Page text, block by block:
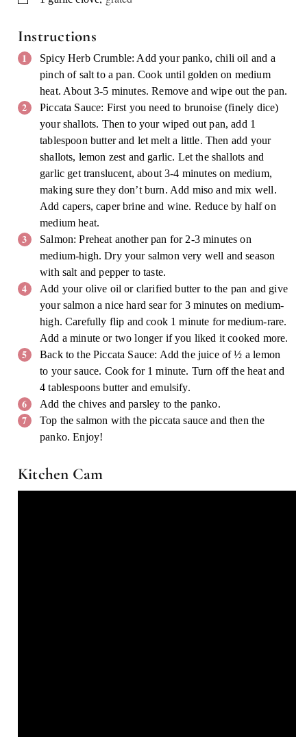
Instructions
Spicy Herb Crumble: Add your panko, chili oil and a
pinch of salt to a pan. Cook until golden on medium
heat. About 3-5 minutes. Remove and wipe out the pan.
Piccata Sauce: First you need to brunoise (finely dice)
your shallots. Then to your wiped out pan, add 1
tablespoon butter and let melt a little. Then add your
shallots, lemon zest and garlic. Let the shallots and
garlic get translucent, about 3-4 minutes on medium,
making sure they don’t burn. Add miso and mix well.
Add capers, caper brine and wine. Reduce by half on
medium heat.
Salmon: Preheat another pan for 2-3 minutes on
medium-high. Dry your salmon very well and season
with salt and pepper to taste.
Add your olive oil or clarified butter to the pan and give
your salmon a nice hard sear for 3 minutes on medium-
high. Carefully flip and cook 1 minute for medium-rare.
Add a minute or two longer if you liked it cooked more.
Back to the Piccata Sauce: Add the juice of ½ a lemon
to your sauce. Cook for 1 minute. Turn off the heat and
4 tablespoons butter and emulsify.
Add the chives and parsley to the panko.
Top the salmon with the piccata sauce and then the
panko. Enjoy!
Kitchen Cam